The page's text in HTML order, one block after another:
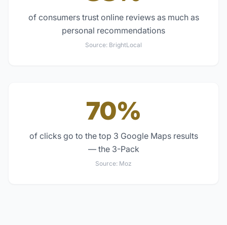
of consumers trust online reviews as much as
personal recommendations
Source: BrightLocal
70%
of clicks go to the top 3 Google Maps results
— the 3-Pack
Source: Moz